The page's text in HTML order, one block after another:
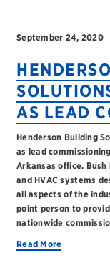
September 24, 2020
AS LEAD
Henderson Building
as lead
Arkansas office.
and HVAC systems
all aspects of the
point person to
nationwide
Read More